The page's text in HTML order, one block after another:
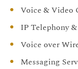
Voice & Video
IP Telephony
Voice over
Messaging